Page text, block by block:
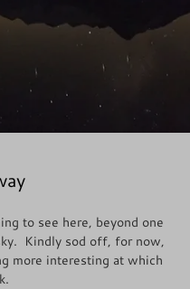
to see here, beyond one
Kindly sod off, for now,
more interesting at which